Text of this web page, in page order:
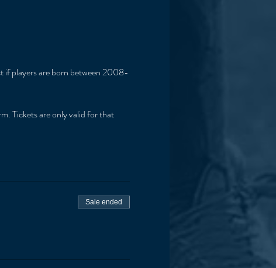
if players are born between 2008-
Tickets are only valid for that
Sale ended